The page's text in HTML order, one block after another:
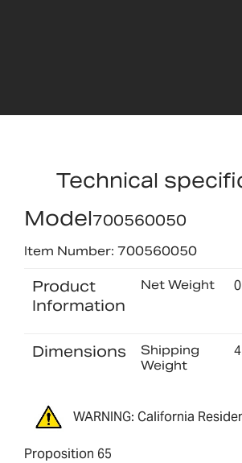
Technical
Model700560050
Item Number: 700560050
Product
Information
Net Weight
Dimensions
Shipping
Weight
4
WARNING: California
Proposition 65